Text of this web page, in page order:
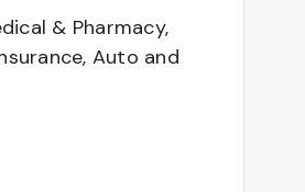
& Pharmacy,
Auto and